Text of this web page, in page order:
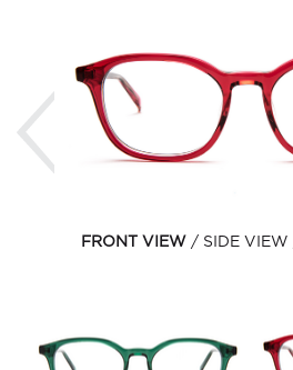
Previous
FRONT VIEW SIDE VIEW